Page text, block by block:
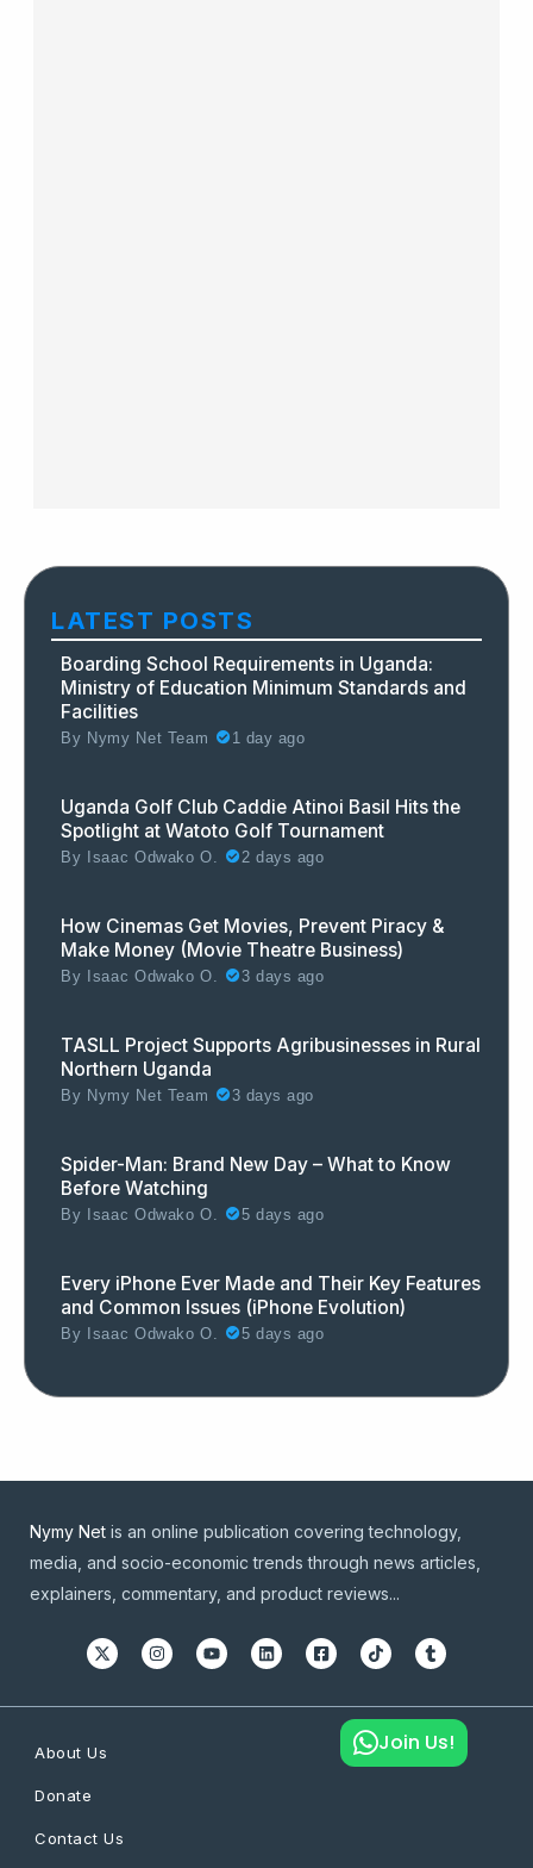
LATEST POSTS
Boarding School Requirements in Uganda:
Ministry of Education Minimum Standards and
Facilities
By Nymy Net Team 1 day ago
Uganda Golf Club Caddie Atinoi Basil Hits the
Spotlight at Watoto Golf Tournament
By Isaac Odwako O. 2 days ago
How Cinemas Get Movies, Prevent Piracy &
Make Money (Movie Theatre Business)
By Isaac Odwako O. 3 days ago
TASLL Project Supports Agribusinesses in Rural
Northern Uganda
By Nymy Net Team 3 days ago
Spider-Man: Brand New Day – What to Know
Before Watching
By Isaac Odwako O. 5 days ago
Every iPhone Ever Made and Their Key Features
and Common Issues (iPhone Evolution)
By Isaac Odwako O. 5 days ago
Nymy Net is an online publication covering technology,
media, and socio-economic trends through news articles,
explainers, commentary, and product reviews...
About Us
Donate
Contact Us
Join Us!